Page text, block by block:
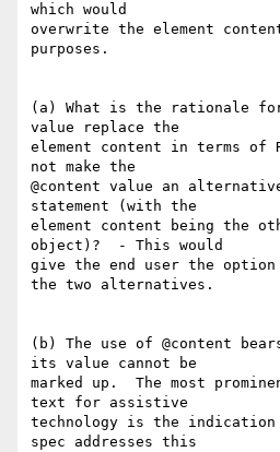
which would
overwrite the element
purposes.
(a) What is the rationale for
value replace the
element content in terms of
not make the
@content value an
statement (with the
element content being the
object)?  - This would
give the end user the option
the two alternatives.
(b) The use of @content
its value cannot be
marked up.  The most
text for assistive
technology is the indication
spec addresses this